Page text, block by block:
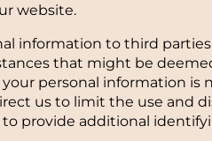
website.
information to third
that might be deemed
personal information is
us to limit the use and
to provide additional